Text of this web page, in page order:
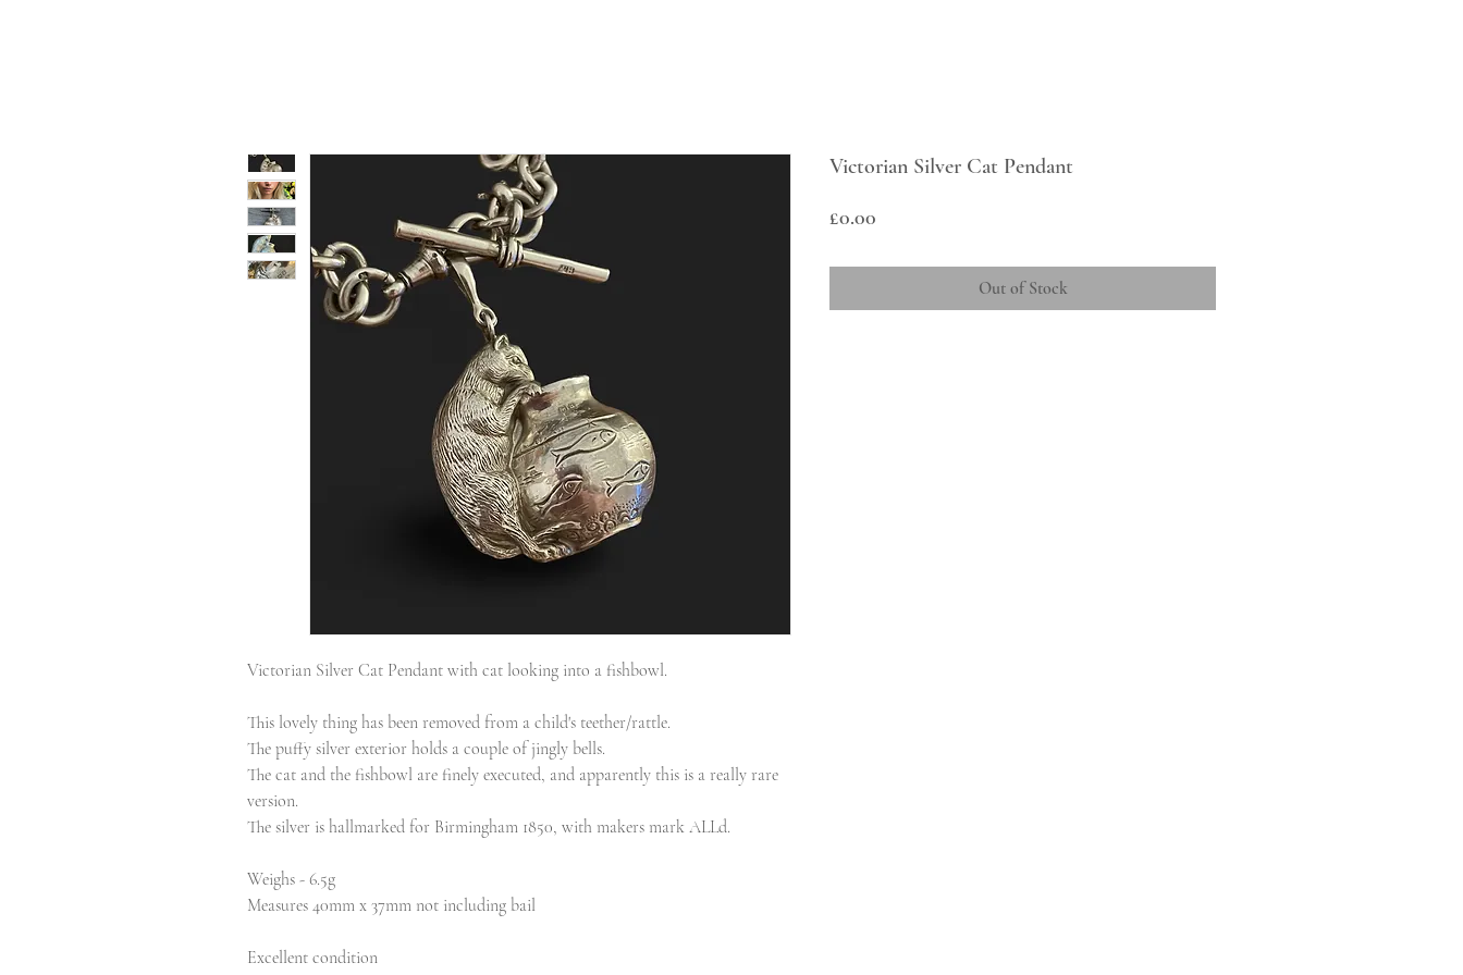
Victorian Silver Cat Pendant with cat looking into a fishbowl.
This lovely thing has been removed from a child's teether/rattle.
The puffy silver exterior holds a couple of jingly bells.
The cat and the fishbowl are finely executed, and apparently this is a really rare
version.
The silver is hallmarked for Birmingham 1850, with makers mark ALLd.
Weighs - 6.5g
Measures 40mm x 37mm not including bail
Excellent condition
Victorian Silver Cat Pendant
£0.00
Out of Stock